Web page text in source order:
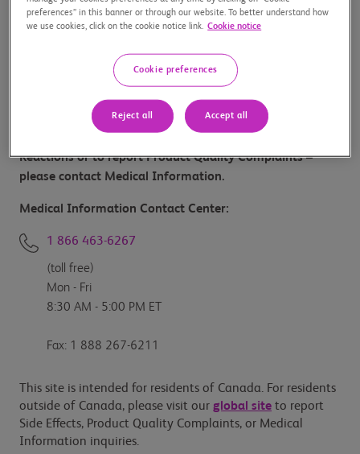
438 469-6000
1 800 267-0005
Reactions or to report Product Quality Complaints –
please contact Medical Information.
Medical Information Contact Center:
1 866 463-6267
(toll free)
Mon - Fri
8:30 AM - 5:00 PM ET
Fax: 1 888 267-6211
This site is intended for residents of Canada. For residents
outside of Canada, please visit our global site to report
Side Effects, Product Quality Complaints, or Medical
Information inquiries.
preferences” in this banner or through our website. To better understand how
we use cookies, click on the cookie notice link. Cookie notice
Cookie preferences
Reject all Accept all